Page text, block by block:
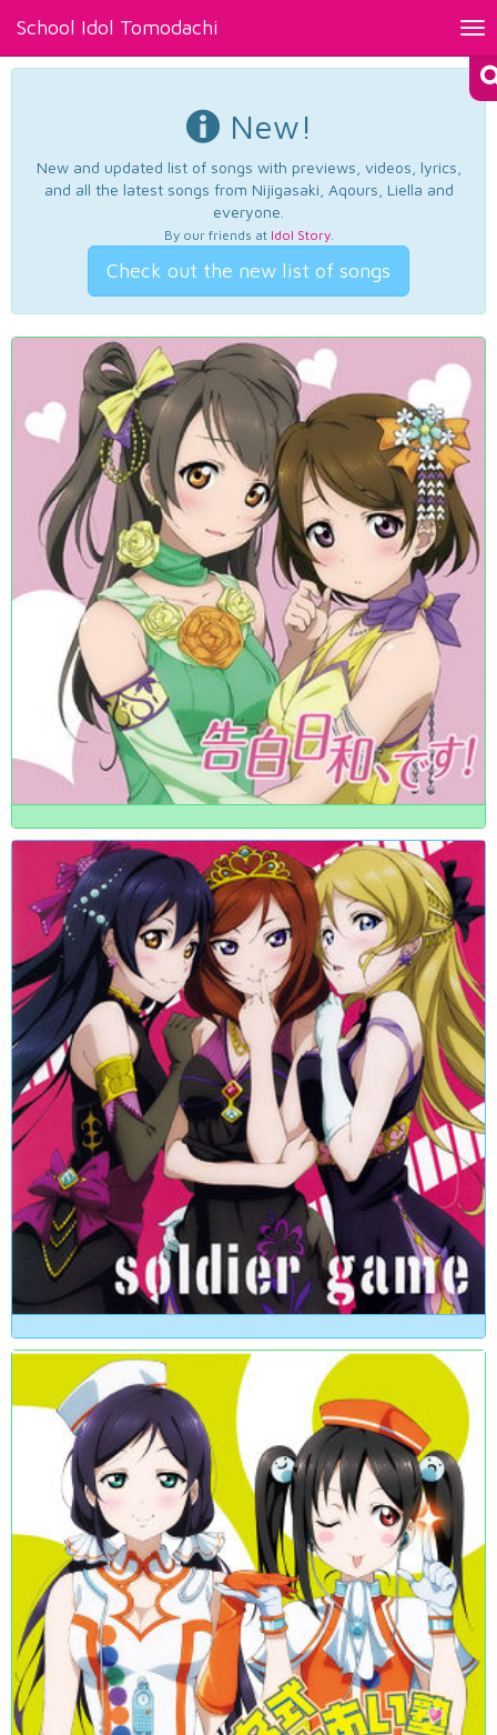
School Idol Tomodachi
New!
New and updated list of songs with previews, videos, lyrics,
and all the latest songs from Nijigasaki, Aqours, Liella and
everyone.
By our friends at Idol Story.
Check out the new list of songs